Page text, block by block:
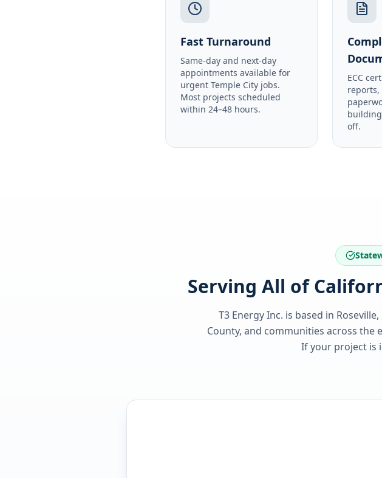
Fast Turnaround
Same-day and next-day
appointments available for
urgent Temple City jobs.
Most projects scheduled
within 24–48 hours.
ECC
off.
Serving All of
T3 Energy Inc. is based in
County, and communities across the
If your project is